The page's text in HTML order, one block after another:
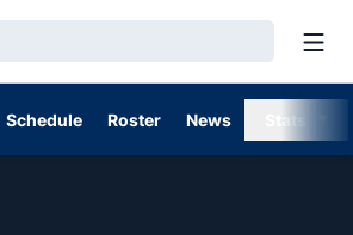
Schedule Roster News